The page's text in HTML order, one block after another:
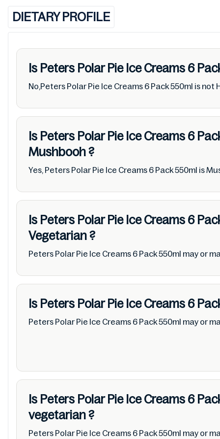
DIETARY PROFILE
Is Peters Polar Pie Ice Creams 6
No,Peters Polar Pie Ice Creams 6 Pack 550ml is not
Is Peters Polar Pie Ice Creams 6
Mushbooh?
Yes, Peters Polar Pie Ice Creams 6 Pack 550ml is
Is Peters Polar Pie Ice Creams 6
Vegetarian?
Peters Polar Pie Ice Creams 6 Pack 550ml may or
Is Peters Polar Pie Ice Creams 6
Peters Polar Pie Ice Creams 6 Pack 550ml may or
Is Peters Polar Pie Ice Creams 6
vegetarian?
Peters Polar Pie Ice Creams 6 Pack 550ml may or